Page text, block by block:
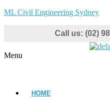
ML Civil Engineering Sydney
Call us: (02)
Menu
HOME